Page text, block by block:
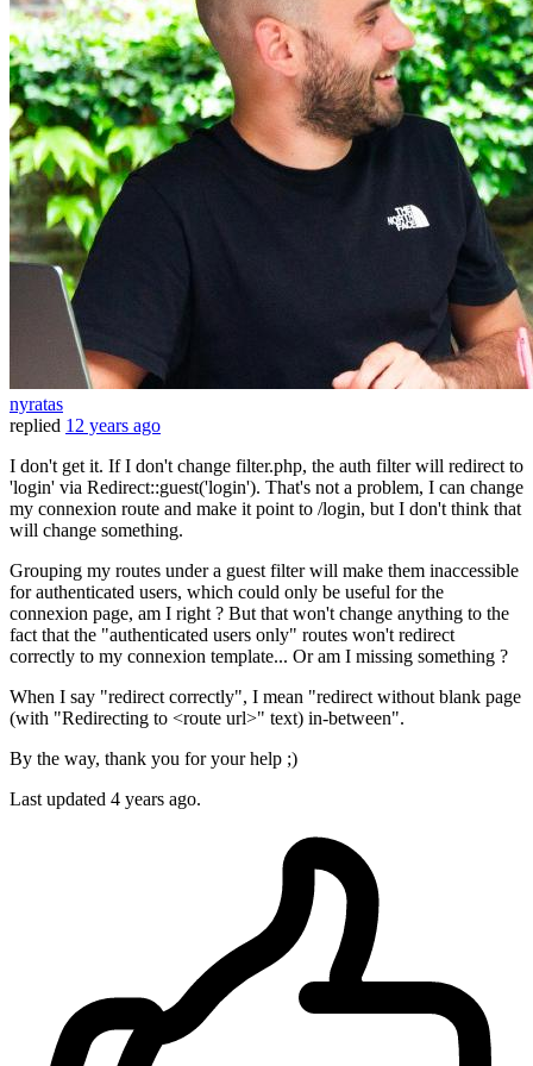
nyratas
replied 12 years ago
I don't get it. If I don't change filter.php, the auth filter will redirect to
'login' via Redirect::guest('login'). That's not a problem, I can change
my connexion route and make it point to /login, but I don't think that
will change something.
Grouping my routes under a guest filter will make them inaccessible
for authenticated users, which could only be useful for the
connexion page, am I right ? But that won't change anything to the
fact that the "authenticated users only" routes won't redirect
correctly to my connexion template... Or am I missing something ?
When I say "redirect correctly", I mean "redirect without blank page
(with "Redirecting to <route url>" text) in-between".
By the way, thank you for your help ;)
Last updated 4 years ago.